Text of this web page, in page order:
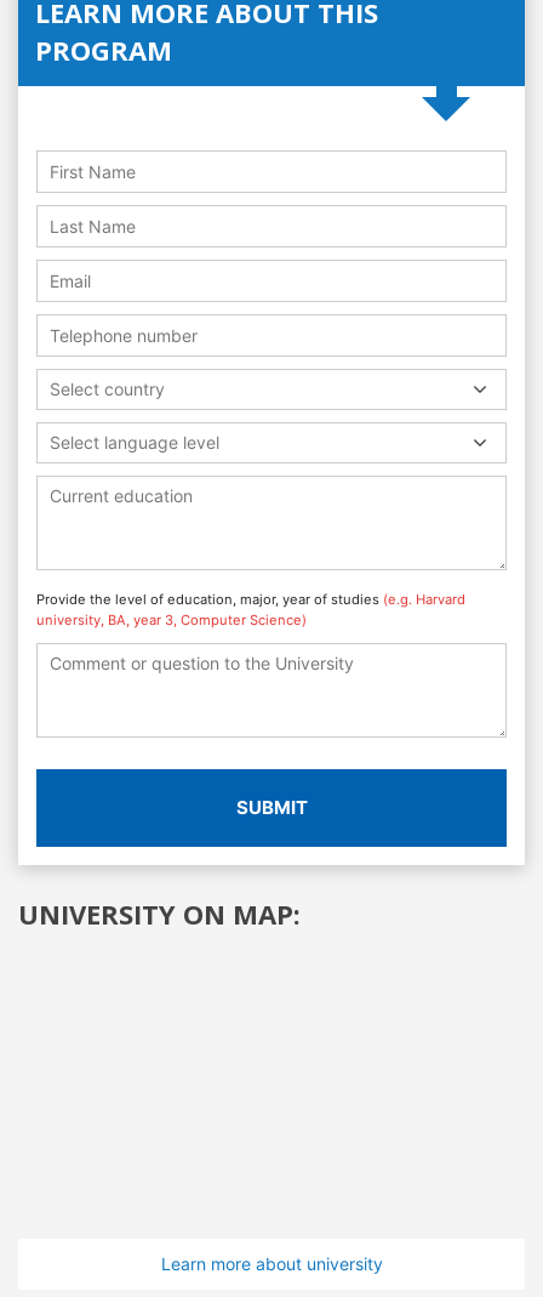
LEARN MORE ABOUT THIS
PROGRAM
Select country
Select language level
Provide the level of education, major, year of studies (e.g. Harvard
university, BA, year 3, Computer Science)
SUBMIT
UNIVERSITY ON MAP:
Learn more about university